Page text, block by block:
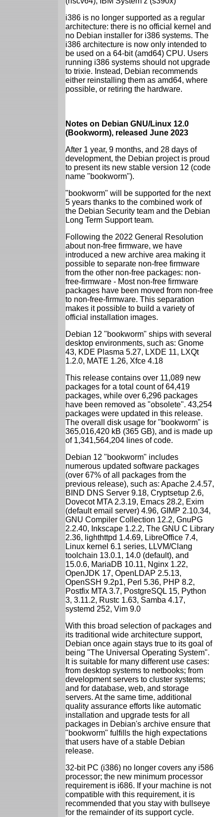
i386 is no longer supported as a regular
architecture: there is no official kernel and
no Debian installer for i386 systems. The
i386 architecture is now only intended to
be used on a 64-bit (amd64) CPU. Users
running i386 systems should not upgrade
to trixie. Instead, Debian recommends
either reinstalling them as amd64, where
possible, or retiring the hardware.
Notes on Debian GNU/Linux 12.0
(Bookworm), released June 2023
After 1 year, 9 months, and 28 days of
development, the Debian project is proud
to present its new stable version 12 (code
name "bookworm").
"bookworm" will be supported for the next
5 years thanks to the combined work of
the Debian Security team and the Debian
Long Term Support team.
Following the 2022 General Resolution
about non-free firmware, we have
introduced a new archive area making it
possible to separate non-free firmware
from the other non-free packages: non-
free-firmware - Most non-free firmware
packages have been moved from non-free
to non-free-firmware. This separation
makes it possible to build a variety of
official installation images.
Debian 12 "bookworm" ships with several
desktop environments, such as: Gnome
43, KDE Plasma 5.27, LXDE 11, LXQt
1.2.0, MATE 1.26, Xfce 4.18
This release contains over 11,089 new
packages for a total count of 64,419
packages, while over 6,296 packages
have been removed as "obsolete". 43,254
packages were updated in this release.
The overall disk usage for "bookworm" is
365,016,420 kB (365 GB), and is made up
of 1,341,564,204 lines of code.
Debian 12 "bookworm" includes
numerous updated software packages
(over 67% of all packages from the
previous release), such as: Apache 2.4.57,
BIND DNS Server 9.18, Cryptsetup 2.6,
Dovecot MTA 2.3.19, Emacs 28.2, Exim
(default email server) 4.96, GIMP 2.10.34,
GNU Compiler Collection 12.2, GnuPG
2.2.40, Inkscape 1.2.2, The GNU C Library
2.36, lighthttpd 1.4.69, LibreOffice 7.4,
Linux kernel 6.1 series, LLVM/Clang
toolchain 13.0.1, 14.0 (default), and
15.0.6, MariaDB 10.11, Nginx 1.22,
OpenJDK 17, OpenLDAP 2.5.13,
OpenSSH 9.2p1, Perl 5.36, PHP 8.2,
Postfix MTA 3.7, PostgreSQL 15, Python
3, 3.11.2, Rustc 1.63, Samba 4.17,
systemd 252, Vim 9.0
With this broad selection of packages and
its traditional wide architecture support,
Debian once again stays true to its goal of
being "The Universal Operating System".
It is suitable for many different use cases:
from desktop systems to netbooks; from
development servers to cluster systems;
and for database, web, and storage
servers. At the same time, additional
quality assurance efforts like automatic
installation and upgrade tests for all
packages in Debian's archive ensure that
"bookworm" fulfills the high expectations
that users have of a stable Debian
release.
32-bit PC (i386) no longer covers any i586
processor; the new minimum processor
requirement is i686. If your machine is not
compatible with this requirement, it is
recommended that you stay with bullseye
for the remainder of its support cycle.